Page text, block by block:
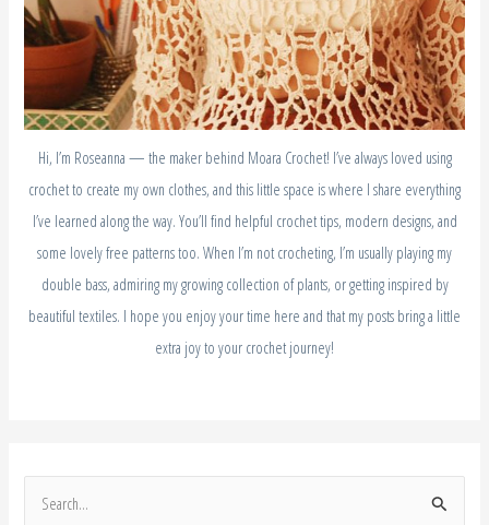
Hi, I’m Roseanna — the maker behind Moara Crochet! I’ve always loved using
crochet to create my own clothes, and this little space is where I share everything
I’ve learned along the way. You’ll find helpful crochet tips, modern designs, and
some lovely free patterns too. When I’m not crocheting, I’m usually playing my
double bass, admiring my growing collection of plants, or getting inspired by
beautiful textiles. I hope you enjoy your time here and that my posts bring a little
extra joy to your crochet journey!